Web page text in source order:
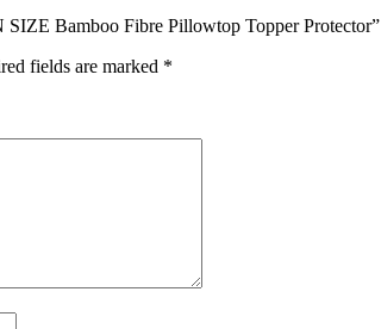
Bamboo Fibre Pillowtop Topper Protector”
fields are marked *